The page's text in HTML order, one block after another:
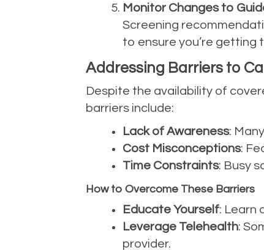
Monitor Changes to
Screening
to ensure you’re getting
Addressing Barriers to
Despite the availability of
barriers include:
Lack of Awareness:
Cost Misconceptions:
Time Constraints: Busy
How to Overcome These Barriers
Educate Yourself: Learn
Leverage Telehealth:
provider.